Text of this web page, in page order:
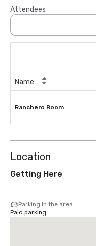
Attendees
Name
Ranchero Room
Location
Getting Here
Parking in the area
Paid parking